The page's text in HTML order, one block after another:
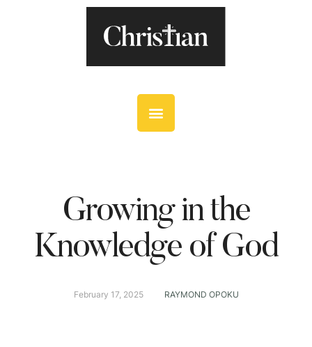
Growing in the
Knowledge of God
February 17, 2025 RAYMOND OPOKU